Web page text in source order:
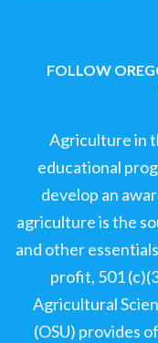
FOLLOW
Agriculture in
educational
develop an
agriculture is the
and other
profit, 501
Agricultural
(OSU) provides